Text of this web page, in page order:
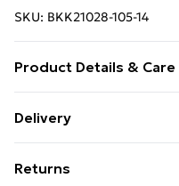
SKU: BKK21028-105-14
Product Details & Care
Viscose/Rayon. 7%
length 97cm
Delivery
£14.99
Returns